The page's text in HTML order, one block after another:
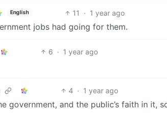
English 11 · 1 year ago
jobs had going for them.
6 · 1 year ago
4 · 1 year ago
government, and the public’s faith in it,